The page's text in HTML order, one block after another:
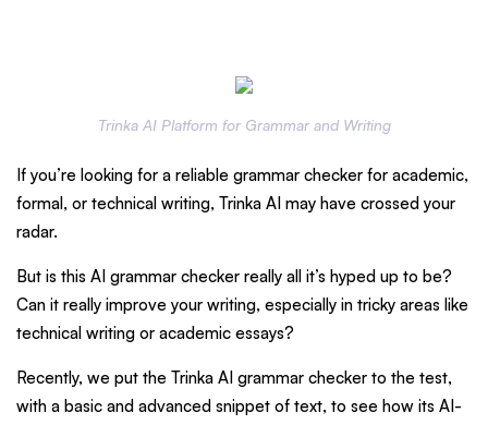
Trinka AI Platform for Grammar and Writing
If you’re looking for a reliable grammar checker for academic,
formal, or technical writing, Trinka AI may have crossed your
radar.
But is this AI grammar checker really all it’s hyped up to be?
Can it really improve your writing, especially in tricky areas like
technical writing or academic essays?
Recently, we put the Trinka AI grammar checker to the test,
with a basic and advanced snippet of text, to see how its AI-